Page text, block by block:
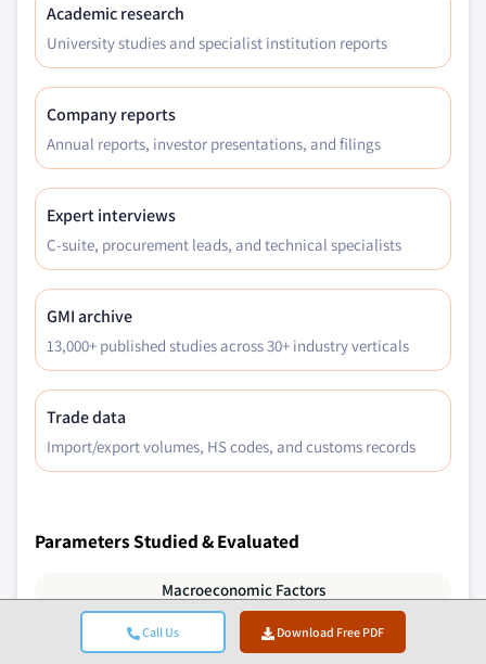
Call Us Download Free PDF
Academic research
University studies and specialist institution reports
Company reports
Annual reports, investor presentations, and filings
Expert interviews
C-suite, procurement leads, and technical specialists
GMI archive
13,000+ published studies across 30+ industry verticals
Trade data
Import/export volumes, HS codes, and customs records
Parameters Studied & Evaluated
Macroeconomic Factors
Microeconomic Factors